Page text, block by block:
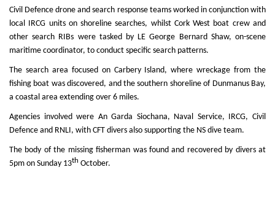
Civil Defence drone and search response teams worked in conjunction with
local IRCG units on shoreline searches, whilst Cork West boat crew and
other search RIBs were tasked by LE George Bernard Shaw, on-scene
maritime coordinator, to conduct specific search patterns.
The search area focused on Carbery Island, where wreckage from the
fishing boat was discovered, and the southern shoreline of Dunmanus Bay,
a coastal area extending over 6 miles.
Agencies involved were An Garda Siochana, Naval Service, IRCG, Civil
Defence and RNLI, with CFT divers also supporting the NS dive team.
The body of the missing fisherman was found and recovered by divers at
5pm on Sunday 13th October.